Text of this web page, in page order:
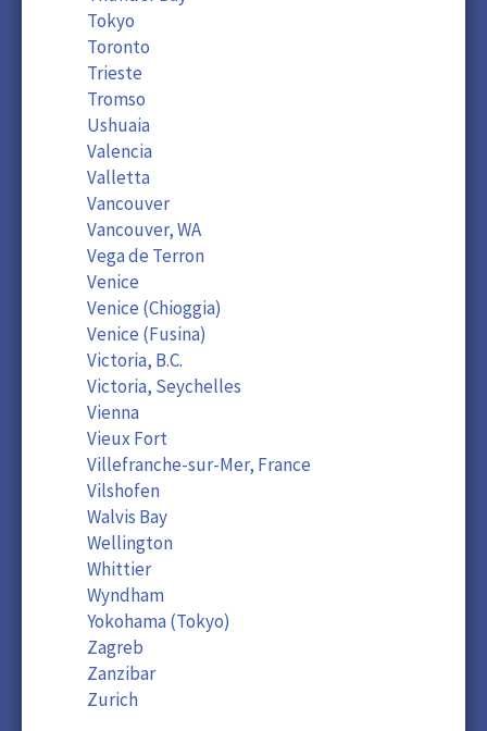
Tokyo
Toronto
Trieste
Tromso
Ushuaia
Valencia
Valletta
Vancouver
Vancouver, WA
Vega de Terron
Venice
Venice (Chioggia)
Venice (Fusina)
Victoria, B.C.
Victoria, Seychelles
Vienna
Vieux Fort
Villefranche-sur-Mer, France
Vilshofen
Walvis Bay
Wellington
Whittier
Wyndham
Yokohama (Tokyo)
Zagreb
Zanzibar
Zurich